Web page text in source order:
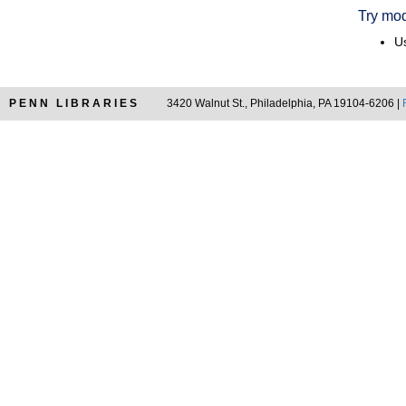
Try
PENN LIBRARIES 3420 Walnut St., Philadelphia, PA 19104-6206 |